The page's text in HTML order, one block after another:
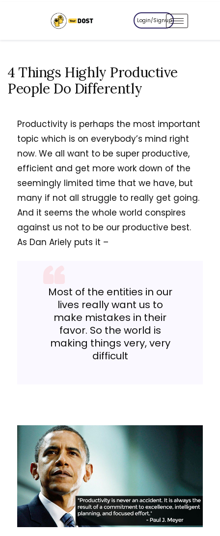
Login/Signup
4 Things Highly Productive
People Do Differently
Productivity is perhaps the most important
topic which is on everybody’s mind right
now. We all want to be super productive,
efficient and get more work down of the
seemingly limited time that we have, but
many if not all struggle to really get going.
And it seems the whole world conspires
against us not to be our productive best.
As Dan Ariely puts it –
Most of the entities in our
lives really want us to
make mistakes in their
favor. So the world is
making things very, very
difficult